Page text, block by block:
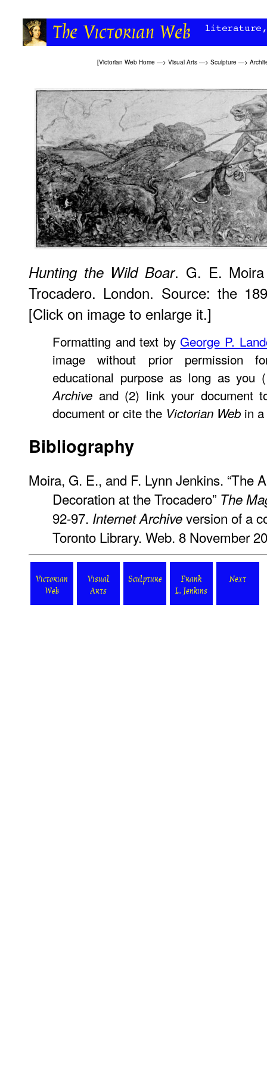
[Victorian Web Home —> Visual Arts —> Sculpture —>
Hunting the Wild Boar. G. E.
Trocadero. London. Source: the
[Click on image to enlarge it.]
Formatting and text by George P.
image without prior permission
educational purpose as long as
Archive and (2) link your document
document or cite the Victorian Web in
Bibliography
Moira, G. E., and F. Lynn Jenkins. “The
Decoration at the Trocadero” The
92-97. Internet Archiveversion of a
Toronto Library. Web. 8 November
Victorian
Web
Visual
Arts
Sculpture
Frank
L. Jenkins
Next